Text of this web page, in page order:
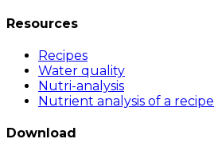
Resources
Recipes
Water quality
Nutri-analysis
Nutrient analysis of a recipe
Download